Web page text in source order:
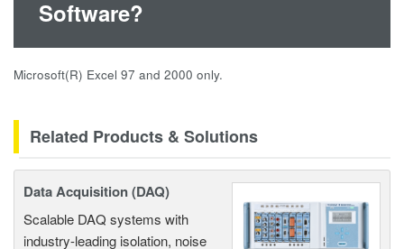
Software?
Microsoft(R) Excel 97 and 2000 only.
Related Products & Solutions
Data Acquisition (DAQ)
Scalable DAQ systems with
industry-leading isolation, noise